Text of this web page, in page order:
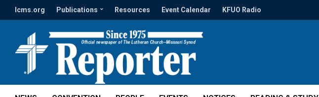
lcms.org Publications Resources Event Calendar KFUO Radio